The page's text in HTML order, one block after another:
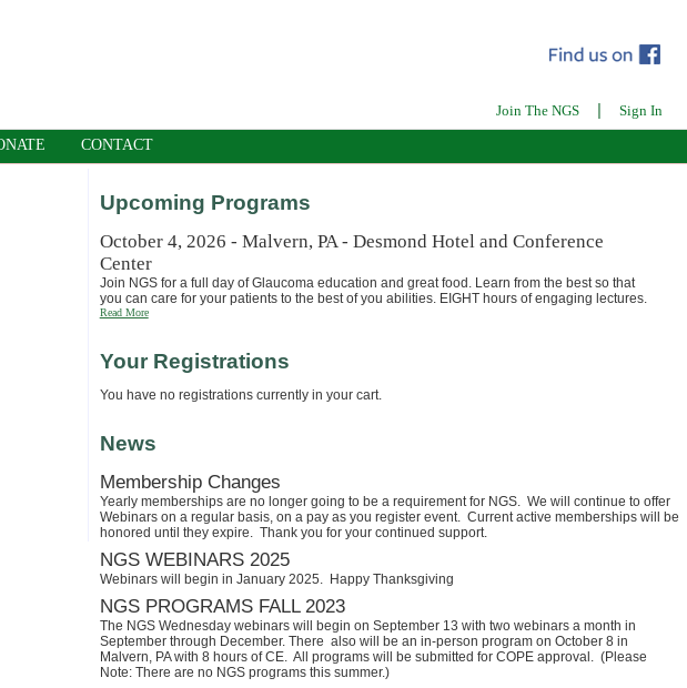
Join The NGS | Sign In
CONTACT
Upcoming Programs
October 4, 2026 - Malvern, PA - Desmond Hotel and Conference
Center
Join NGS for a full day of Glaucoma education and great food. Learn from the best so that
you can care for your patients to the best of you abilities. EIGHT hours of engaging lectures.
Read More
Your Registrations
You have no registrations currently in your cart.
News
Membership Changes
Yearly memberships are no longer going to be a requirement for NGS. We will continue to offer
Webinars on a regular basis, on a pay as you register event. Current active memberships will be
honored until they expire. Thank you for your continued support.
NGS WEBINARS 2025
Webinars will begin in January 2025. Happy Thanksgiving
NGS PROGRAMS FALL 2023
The NGS Wednesday webinars will begin on September 13 with two webinars a month in
September through December. There also will be an in-person program on October 8 in
Malvern, PA with 8 hours of CE. All programs will be submitted for COPE approval. (Please
Note: There are no NGS programs this summer.)